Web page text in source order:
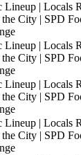
Lineup | Locals
City | SPD
Lineup | Locals
City | SPD
Lineup | Locals
City | SPD
Lineup | Locals
City | SPD